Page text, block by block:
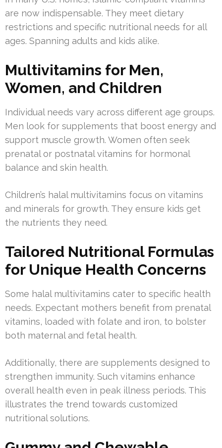
are now indispensable. They meet dietary
restrictions and specific nutritional needs for all
ages. Spanning adults and kids alike.
Multivitamins for Men,
Women, and Children
Individual needs vary across different age groups.
Men look for supplements that boost energy and
support muscle growth. Women often seek
prenatal or postnatal vitamins for hormonal
balance and skin health.
Children’s halal multivitamins focus on vitamins
and minerals for growth. They ensure kids get
the nutrients they need.
Tailored Nutritional Formulas
for Unique Health Concerns
Some halal multivitamins cater to specific health
needs. Expectant mothers benefit from prenatal
vitamins, loaded with folate and iron, to bolster
both maternal and fetal health.
Additionally, there are supplements designed to
strengthen immunity. Such vitamins enhance
overall health even in peak illness periods. This
illustrates the trend towards customized
nutritional solutions.